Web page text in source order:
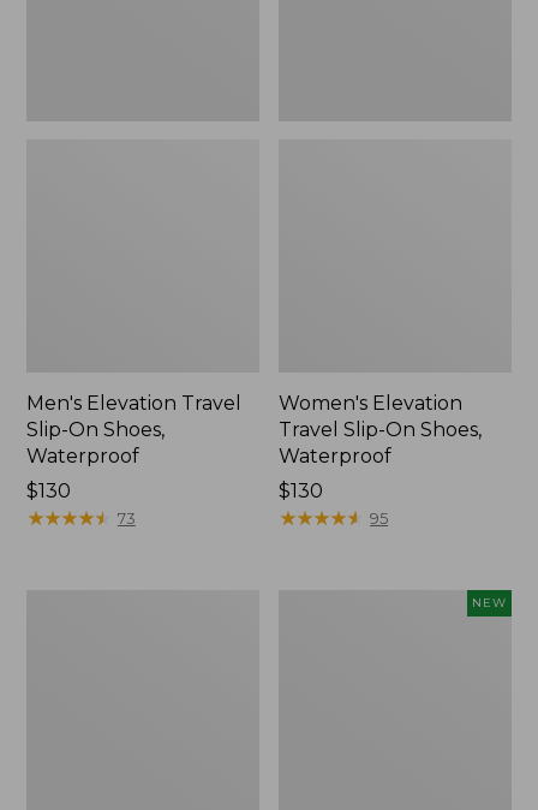
Men's Elevation Travel
Slip-On Shoes,
Waterproof
Price:
$130
$130
★★★★★
★★★★★ 73
Women's Elevation
Travel Slip-On Shoes,
Waterproof
Price:
$130
$130
★★★★★
★★★★★ 95
NEW